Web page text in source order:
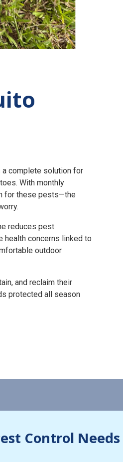
a complete solution for
With monthly
for these pests—the
reduces pest
health concerns linked to
outdoor
and reclaim their
protected all season
Control Needs